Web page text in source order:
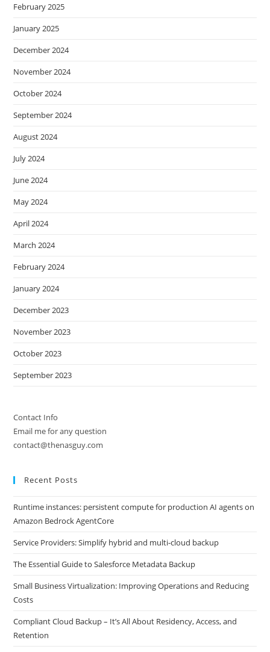
February 2025
January 2025
December 2024
November 2024
October 2024
September 2024
August 2024
July 2024
June 2024
May 2024
April 2024
March 2024
February 2024
January 2024
December 2023
November 2023
October 2023
September 2023
Contact Info
Email me for any question
contact@thenasguy.com
Recent Posts
Runtime instances: persistent compute for production AI agents on
Amazon Bedrock AgentCore
Service Providers: Simplify hybrid and multi-cloud backup
The Essential Guide to Salesforce Metadata Backup
Small Business Virtualization: Improving Operations and Reducing
Costs
Compliant Cloud Backup – It’s All About Residency, Access, and
Retention